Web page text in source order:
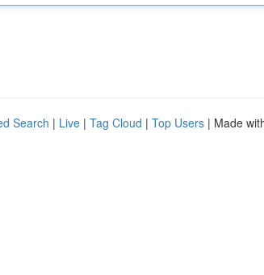
Search | Live | Tag Cloud | Top Users | Made